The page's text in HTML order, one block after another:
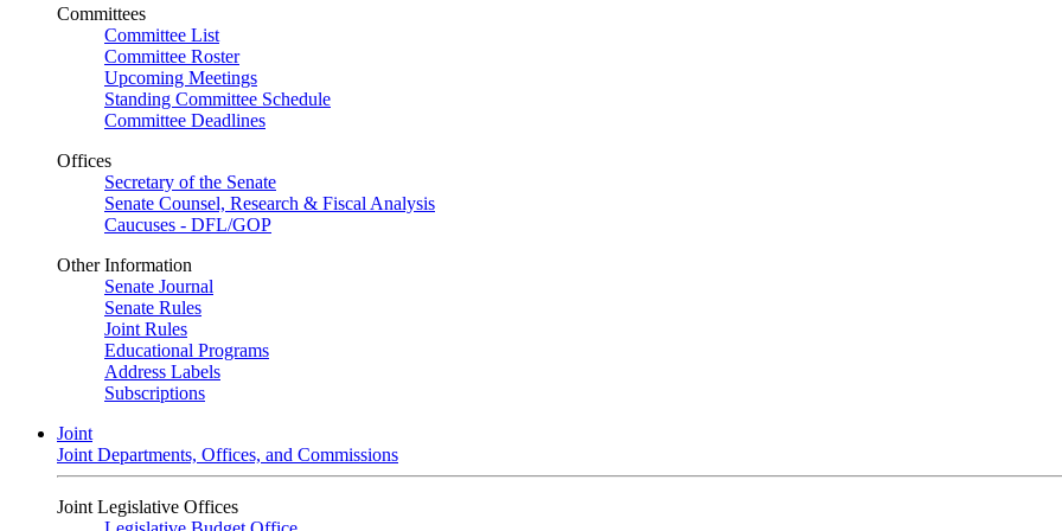
Committees
Committee List
Committee Roster
Upcoming Meetings
Standing Committee Schedule
Committee Deadlines
Offices
Secretary of the Senate
Senate Counsel, Research & Fiscal Analysis
Caucuses - DFL/GOP
Other Information
Senate Journal
Senate Rules
Joint Rules
Educational Programs
Address Labels
Subscriptions
Joint
Joint Departments, Offices, and Commissions
Joint Legislative Offices